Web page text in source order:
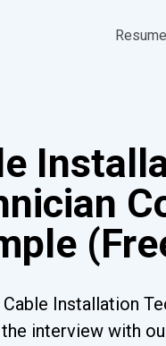
Cable Installation
the interview with